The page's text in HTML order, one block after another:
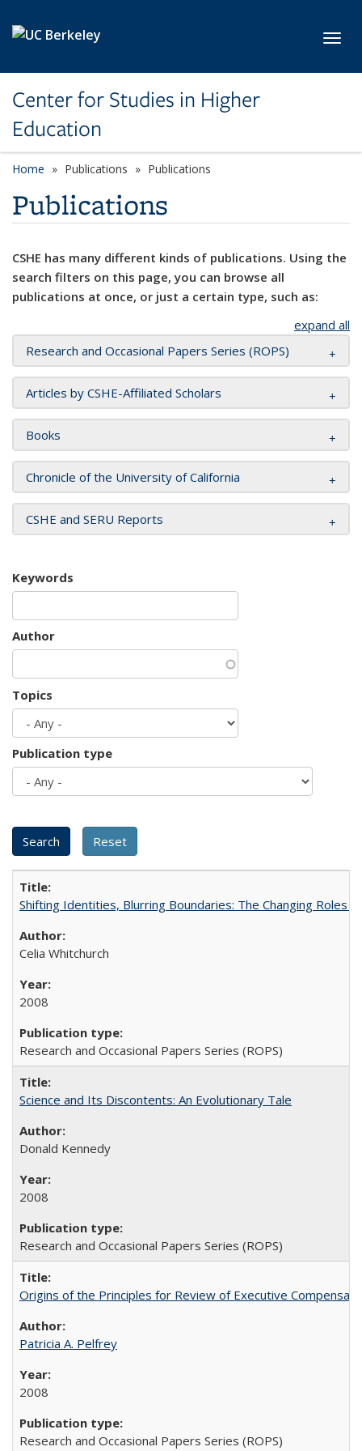
Center for Studies in Higher
Education
Home Publications Publications
Publications
CSHE has many different kinds of publications. Using the
search filters on this page, you can browse all
publications at once, or just a certain type, such as:
expand all
Research and Occasional Papers Series (ROPS)
Articles by CSHE-Affiliated Scholars
Books
Chronicle of the University of California
CSHE and SERU Reports
Keywords
Author
Topics
Publication type
Shifting Identities, Blurring Boundaries: The Changing Roles
Celia Whitchurch
2008
Research and Occasional Papers Series (ROPS)
Science and Its Discontents: An Evolutionary Tale
Donald Kennedy
2008
Research and Occasional Papers Series (ROPS)
Origins of the Principles for Review of Executive
Patricia A. Pelfrey
2008
Research and Occasional Papers Series (ROPS)